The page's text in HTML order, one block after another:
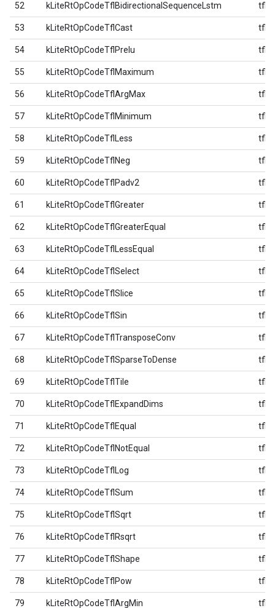
52 kLiteRtOpCodeTflBidirectionalSequenceLstm tfl
53 kLiteRtOpCodeTflCast tfl
54 kLiteRtOpCodeTflPrelu tfl
55 kLiteRtOpCodeTflMaximum tfl
56 kLiteRtOpCodeTflArgMax tfl
57 kLiteRtOpCodeTflMinimum tfl
58 kLiteRtOpCodeTflLess tfl
59 kLiteRtOpCodeTflNeg tfl
60 kLiteRtOpCodeTflPadv2 tfl
61 kLiteRtOpCodeTflGreater tfl
62 kLiteRtOpCodeTflGreaterEqual tfl
63 kLiteRtOpCodeTflLessEqual tfl
64 kLiteRtOpCodeTflSelect tfl
65 kLiteRtOpCodeTflSlice tfl
66 kLiteRtOpCodeTflSin tfl
67 kLiteRtOpCodeTflTransposeConv tfl
68 kLiteRtOpCodeTflSparseToDense tfl
69 kLiteRtOpCodeTflTile tfl
70 kLiteRtOpCodeTflExpandDims tfl
71 kLiteRtOpCodeTflEqual tfl
72 kLiteRtOpCodeTflNotEqual tfl
73 kLiteRtOpCodeTflLog tfl
74 kLiteRtOpCodeTflSum tfl
75 kLiteRtOpCodeTflSqrt tfl
76 kLiteRtOpCodeTflRsqrt tfl
77 kLiteRtOpCodeTflShape tfl
78 kLiteRtOpCodeTflPow tfl
79 kLiteRtOpCodeTflArgMin tfl